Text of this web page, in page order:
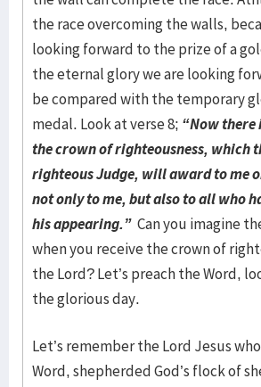
the race overcoming the walls,
looking forward to the prize of a
the eternal glory we are looking
be compared with the temporary
medal. Look at verse 8; “Now there
the crown of righteousness, which
righteous Judge, will award to me
not only to me, but also to all who
his appearing.” Can you imagine
when you receive the crown of
the Lord? Let’s preach the Word,
the glorious day.
Let’s remember the Lord Jesus
Word, shepherded God’s flock of